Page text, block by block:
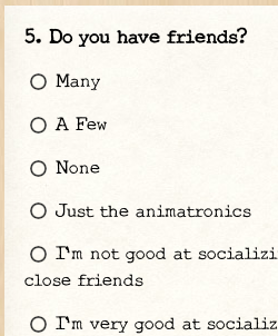
Do you have friends?
Many
A Few
None
Just the animatronics
I'm not good at
close friends
I'm very good at